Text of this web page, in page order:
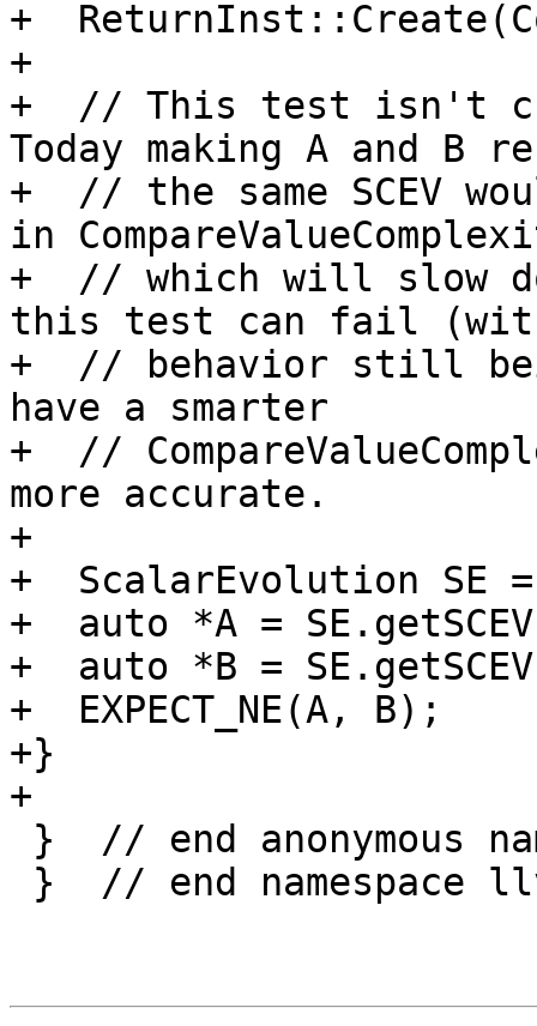
+
+
+  // This test isn't
Today making A and B
+  // the same SCEV
in
+  // which will slow
this test can fail (with
+  // behavior still
have a smarter
+  //
more accurate.
+
+  ScalarEvolution SE
+  auto *A =
+  auto *B =
+  EXPECT_NE(A, B);
+}
+